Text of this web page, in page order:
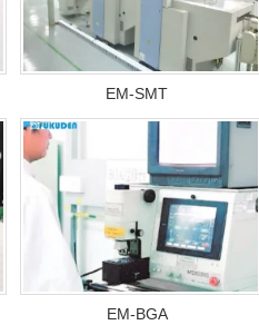
EM-SMT
EM-BGA